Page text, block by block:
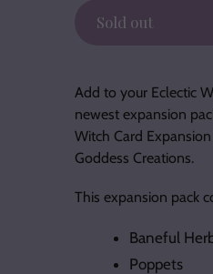
Sold out
product
to
your
cart
Add to your Eclectic
newest expansion
Witch Card
Goddess Creations.
This expansion pack
Baneful
Poppets